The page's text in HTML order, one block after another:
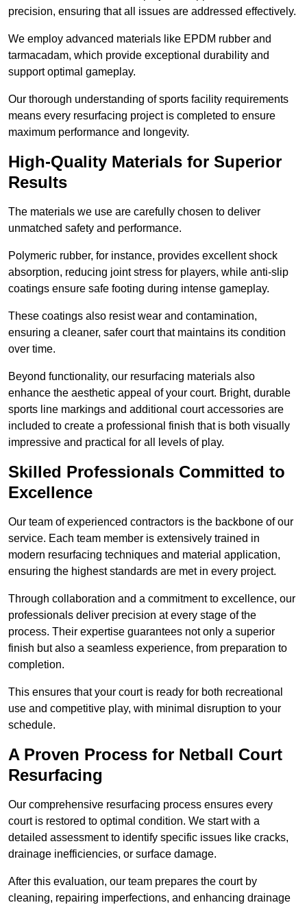
precision, ensuring that all issues are addressed effectively.
We employ advanced materials like EPDM rubber and
tarmacadam, which provide exceptional durability and
support optimal gameplay.
Our thorough understanding of sports facility requirements
means every resurfacing project is completed to ensure
maximum performance and longevity.
High-Quality Materials for Superior
Results
The materials we use are carefully chosen to deliver
unmatched safety and performance.
Polymeric rubber, for instance, provides excellent shock
absorption, reducing joint stress for players, while anti-slip
coatings ensure safe footing during intense gameplay.
These coatings also resist wear and contamination,
ensuring a cleaner, safer court that maintains its condition
over time.
Beyond functionality, our resurfacing materials also
enhance the aesthetic appeal of your court. Bright, durable
sports line markings and additional court accessories are
included to create a professional finish that is both visually
impressive and practical for all levels of play.
Skilled Professionals Committed to
Excellence
Our team of experienced contractors is the backbone of our
service. Each team member is extensively trained in
modern resurfacing techniques and material application,
ensuring the highest standards are met in every project.
Through collaboration and a commitment to excellence, our
professionals deliver precision at every stage of the
process. Their expertise guarantees not only a superior
finish but also a seamless experience, from preparation to
completion.
This ensures that your court is ready for both recreational
use and competitive play, with minimal disruption to your
schedule.
A Proven Process for Netball Court
Resurfacing
Our comprehensive resurfacing process ensures every
court is restored to optimal condition. We start with a
detailed assessment to identify specific issues like cracks,
drainage inefficiencies, or surface damage.
After this evaluation, our team prepares the court by
cleaning, repairing imperfections, and enhancing drainage